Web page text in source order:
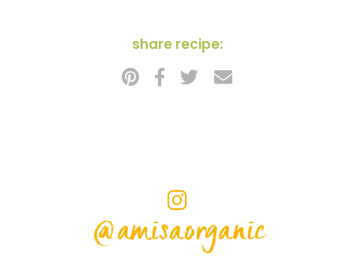
share recipe:
@amisaorganic